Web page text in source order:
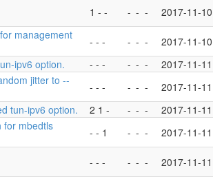
1 - - - - - 2017-11-10
management
- - - - - - 2017-11-10
ipv6 option. - - - - - - 2017-11-11
jitter to --
- - - - - - 2017-11-11
tun-ipv6 option. 2 1 - - - - 2017-11-11
for mbedtls
- - 1 - - - 2017-11-11
- - - - - - 2017-11-11